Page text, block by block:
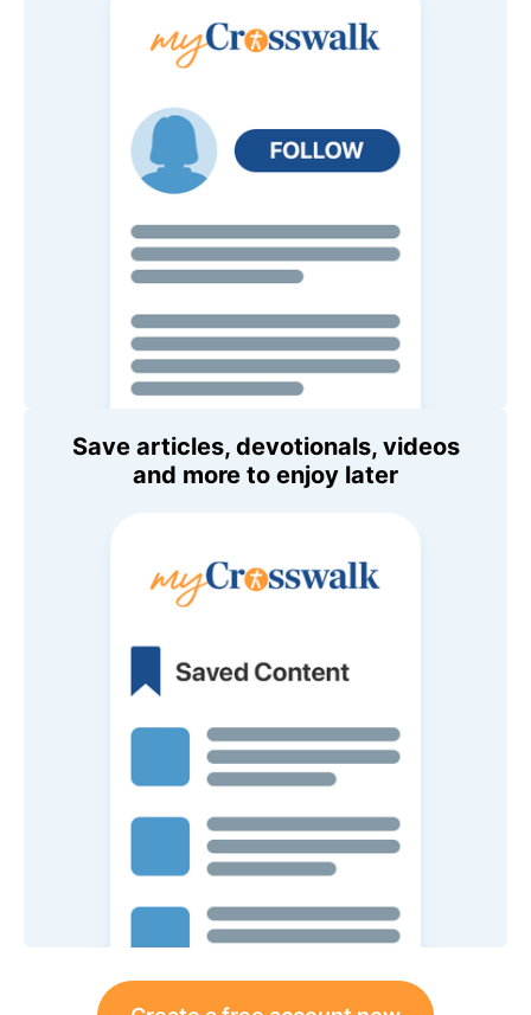
Save articles, devotionals, videos
and more to enjoy later